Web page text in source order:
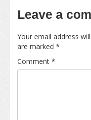
Leave a
Your email address
are marked *
Comment *